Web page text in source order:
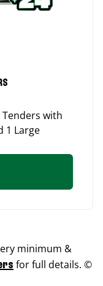
Tenders with
1 Large
minimum &
for full details. ©